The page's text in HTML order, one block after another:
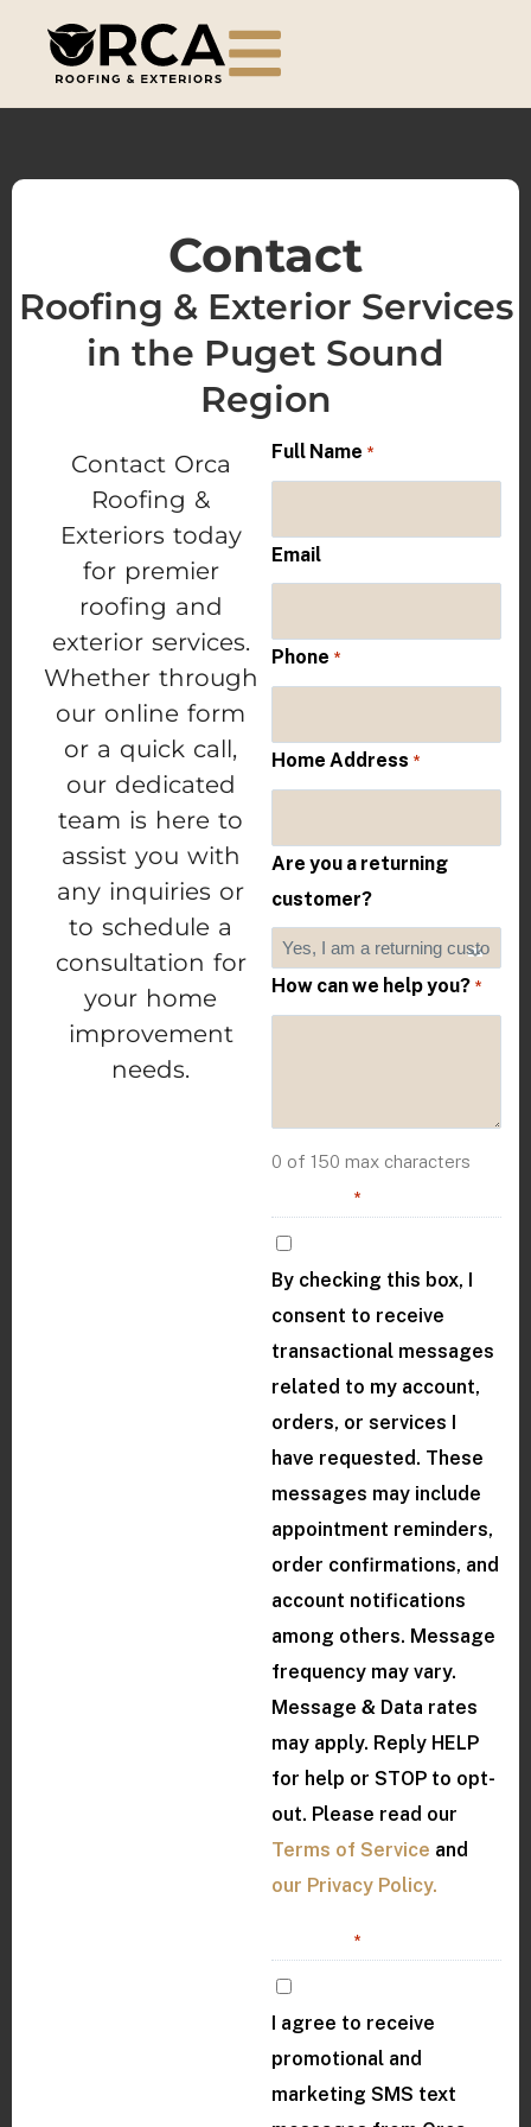
Contact
Roofing & Exterior Services
in the Puget Sound
Region
Full Name *
Email
Phone *
Home Address *
Are you a returning
customer?
How can we help you? *
0 of 150 max characters
*
By checking this box, I
consent to receive
transactional messages
related to my account,
orders, or services I
have requested. These
messages may include
appointment reminders,
order confirmations, and
account notifications
among others. Message
frequency may vary.
Message & Data rates
may apply. Reply HELP
for help or STOP to opt-
out. Please read our
Terms of Service and
our Privacy Policy.
*
I agree to receive
promotional and
marketing SMS text
Contact Orca
Roofing &
Exteriors today
for premier
roofing and
exterior services.
Whether through
our online form
or a quick call,
our dedicated
team is here to
assist you with
any inquiries or
to schedule a
consultation for
your home
improvement
needs.